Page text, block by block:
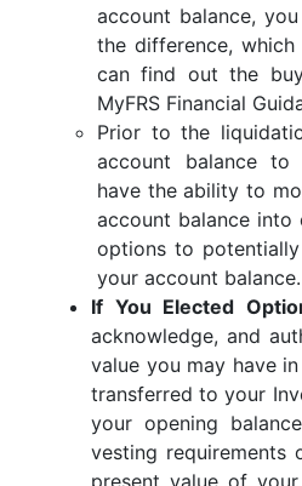
account balance,
the difference,
can find out the
MyFRS Financial
Prior to the
account balance to
have the ability to
account balance into
options to
your account balance.
If You Elected
acknowledge, and
value you may have
transferred to your
your opening
vesting requirements
present value of